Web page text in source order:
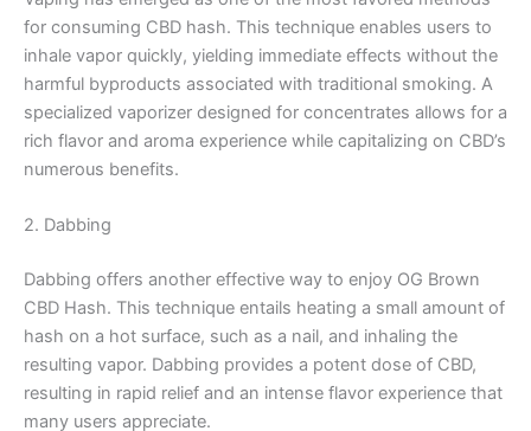
for consuming CBD hash. This technique enables users to
inhale vapor quickly, yielding immediate effects without the
harmful byproducts associated with traditional smoking. A
specialized vaporizer designed for concentrates allows for a
rich flavor and aroma experience while capitalizing on CBD’s
numerous benefits.
2. Dabbing
Dabbing offers another effective way to enjoy OG Brown
CBD Hash. This technique entails heating a small amount of
hash on a hot surface, such as a nail, and inhaling the
resulting vapor. Dabbing provides a potent dose of CBD,
resulting in rapid relief and an intense flavor experience that
many users appreciate.